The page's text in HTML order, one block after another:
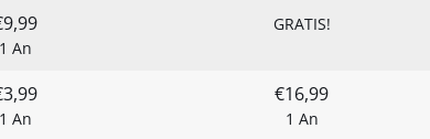
1 An
GRATIS!
1 An
€16,99
1 An